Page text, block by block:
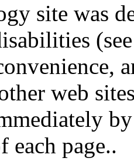
site was
web
each page..